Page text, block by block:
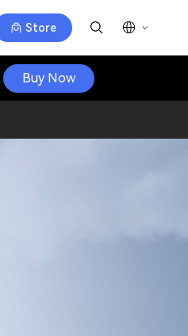
Store
Buy Now